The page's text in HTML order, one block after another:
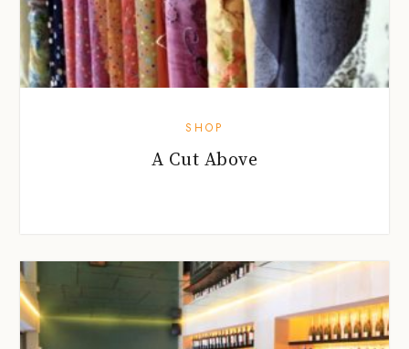
SHOP
A Cut Above